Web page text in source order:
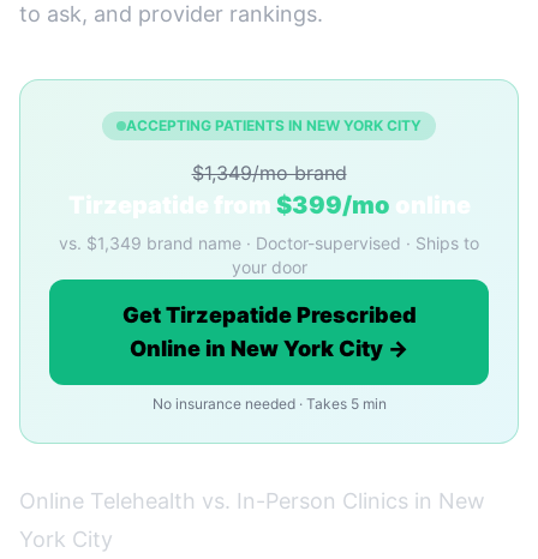
to ask, and provider rankings.
ACCEPTING PATIENTS IN NEW YORK CITY
$1,349/mo brand
Tirzepatide from $399/mo online
vs. $1,349 brand name · Doctor-supervised · Ships to
your door
Get Tirzepatide Prescribed
Online in New York City →
No insurance needed · Takes 5 min
Online Telehealth vs. In-Person Clinics in New
York City